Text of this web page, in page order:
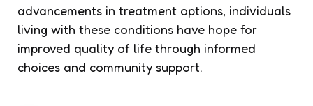
advancements in treatment options, individuals
living with these conditions have hope for
improved quality of life through informed
choices and community support.